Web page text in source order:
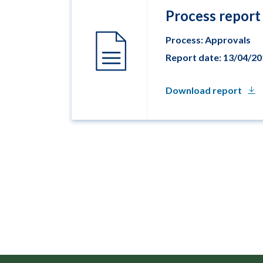
Process report
Process: Approvals
Report date: 13/04/
Download report